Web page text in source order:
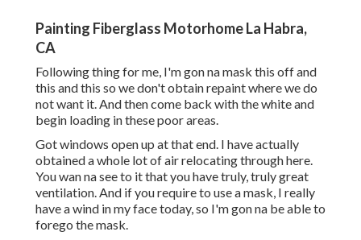
Painting Fiberglass Motorhome La Habra,
CA
Following thing for me, I'm gon na mask this off and
this and this so we don't obtain repaint where we do
not want it. And then come back with the white and
begin loading in these poor areas.
Got windows open up at that end. I have actually
obtained a whole lot of air relocating through here.
You wan na see to it that you have truly, truly great
ventilation. And if you require to use a mask, I really
have a wind in my face today, so I'm gon na be able to
forego the mask.